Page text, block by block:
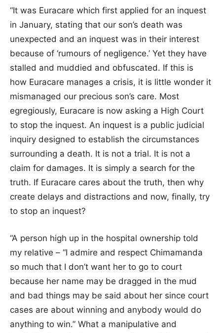
“It was Euracare which first applied for an inquest
in January, stating that our son’s death was
unexpected and an inquest was in their interest
because of ‘rumours of negligence.’ Yet they have
stalled and muddied and obfuscated. If this is
how Euracare manages a crisis, it is little wonder it
mismanaged our precious son’s care. Most
egregiously, Euracare is now asking a High Court
to stop the inquest. An inquest is a public judicial
inquiry designed to establish the circumstances
surrounding a death. It is not a trial. It is not a
claim for damages. It is simply a search for the
truth. If Euracare cares about the truth, then why
create delays and distractions and now, finally, try
to stop an inquest?
“A person high up in the hospital ownership told
my relative – “I admire and respect Chimamanda
so much that I don’t want her to go to court
because her name may be dragged in the mud
and bad things may be said about her since court
cases are about winning and anybody would do
anything to win.” What a manipulative and